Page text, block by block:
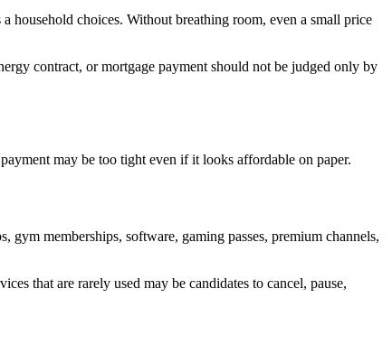
household choices. Without breathing room, even a small price
contract, or mortgage payment should not be judged only by
may be too tight even if it looks affordable on paper.
memberships, software, gaming passes, premium channels,
that are rarely used may be candidates to cancel, pause,